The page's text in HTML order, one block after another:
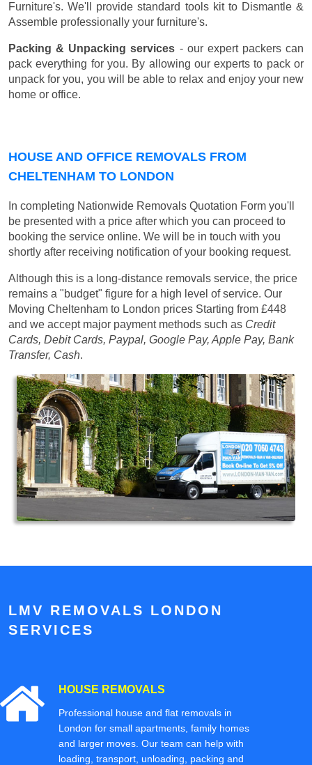
Furniture's. We'll provide standard tools kit to Dismantle &
Assemble professionally your furniture's.
Packing & Unpacking services - our expert packers can
pack everything for you. By allowing our experts to pack or
unpack for you, you will be able to relax and enjoy your new
home or office.
HOUSE AND OFFICE REMOVALS FROM
CHELTENHAM TO LONDON
In completing Nationwide Removals Quotation Form you'll
be presented with a price after which you can proceed to
booking the service online. We will be in touch with you
shortly after receiving notification of your booking request.
Although this is a long-distance removals service, the price
remains a "budget" figure for a high level of service. Our
Moving Cheltenham to London prices Starting from £448
and we accept major payment methods such as Credit
Cards, Debit Cards, Paypal, Google Pay, Apple Pay, Bank
Transfer, Cash.
LMV REMOVALS LONDON
SERVICES
HOUSE REMOVALS
Professional house and flat removals in
London for small apartments, family homes
and larger moves. Our team can help with
loading, transport, unloading, packing and